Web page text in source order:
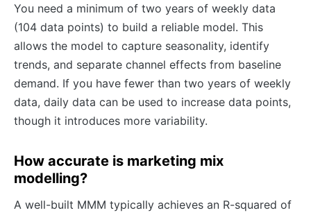
You need a minimum of two years of weekly data
(104 data points) to build a reliable model. This
allows the model to capture seasonality, identify
trends, and separate channel effects from baseline
demand. If you have fewer than two years of weekly
data, daily data can be used to increase data points,
though it introduces more variability.
How accurate is marketing mix
modelling?
A well-built MMM typically achieves an R-squared of